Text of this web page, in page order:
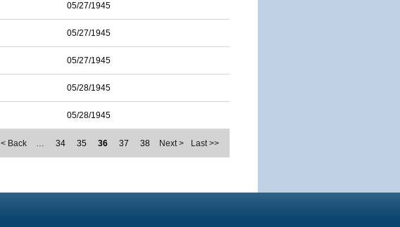
05/27/1945
05/27/1945
05/27/1945
05/28/1945
05/28/1945
< Back … 34 35 36 37 38 Next > Last >>